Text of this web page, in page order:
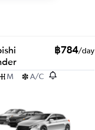
฿784/day
M A/C